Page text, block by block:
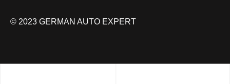
© 2023 GERMAN AUTO EXPERT